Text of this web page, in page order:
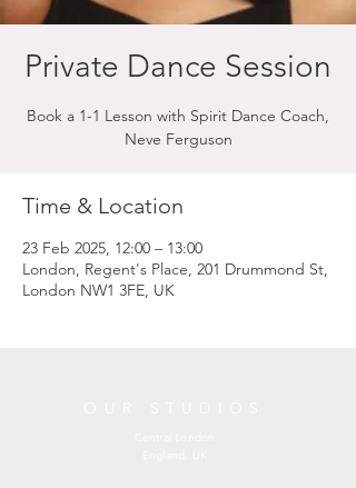
Private Dance Session
Book a 1-1 Lesson with Spirit Dance Coach,
Neve Ferguson
Time & Location
23 Feb 2025, 12:00 – 13:00
London, Regent's Place, 201 Drummond St,
London NW1 3FE, UK